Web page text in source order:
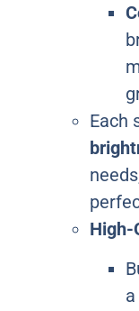
Each
High-
a